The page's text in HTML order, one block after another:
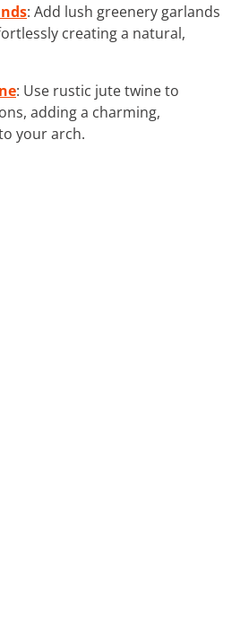
: Add lush greenery garlands
creating a natural,
: Use rustic jute twine to
adding a charming,
your arch.